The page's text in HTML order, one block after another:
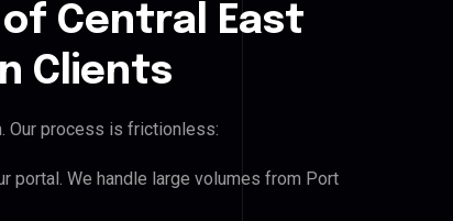
Central East
Clients
Our process is frictionless:
portal. We handle large volumes from Port